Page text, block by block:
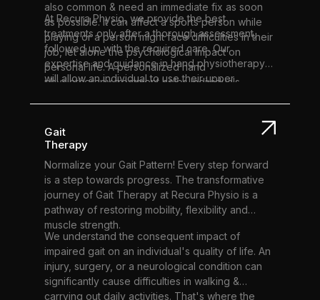
also common & need an immediate fix as soon
as possible. It can affect a sports person while
playing or a person might face difficulties in their
job, let alone the psychological impact on
personal life. A personalized hand
physiotherapy treatment helps individuals
At Recura Physio, we provide the best
treatments only after a thorough assessment,
followed up with the required care. Our
expertise and guidance in hand physiotherapy
will allow an individual to use their upper
of motion.
Gait
Therapy
Normalize your Gait Pattern! Every step forward
is a step towards progress. The transformative
journey of Gait Therapy at Recura Physio is a
pathway of restoring mobility, flexibility and
muscle strength.
We understand the consequent impact of
impaired gait on an individual's quality of life. An
injury, surgery, or a neurological condition can
significantly cause difficulties in walking &
carrying out daily activities. That's where the